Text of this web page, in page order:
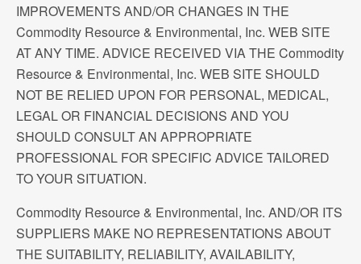
IMPROVEMENTS AND/OR CHANGES IN THE
Commodity Resource & Environmental, Inc. WEB SITE
AT ANY TIME. ADVICE RECEIVED VIA THE Commodity
Resource & Environmental, Inc. WEB SITE SHOULD
NOT BE RELIED UPON FOR PERSONAL, MEDICAL,
LEGAL OR FINANCIAL DECISIONS AND YOU
SHOULD CONSULT AN APPROPRIATE
PROFESSIONAL FOR SPECIFIC ADVICE TAILORED
TO YOUR SITUATION.
Commodity Resource & Environmental, Inc. AND/OR ITS
SUPPLIERS MAKE NO REPRESENTATIONS ABOUT
THE SUITABILITY, RELIABILITY, AVAILABILITY,